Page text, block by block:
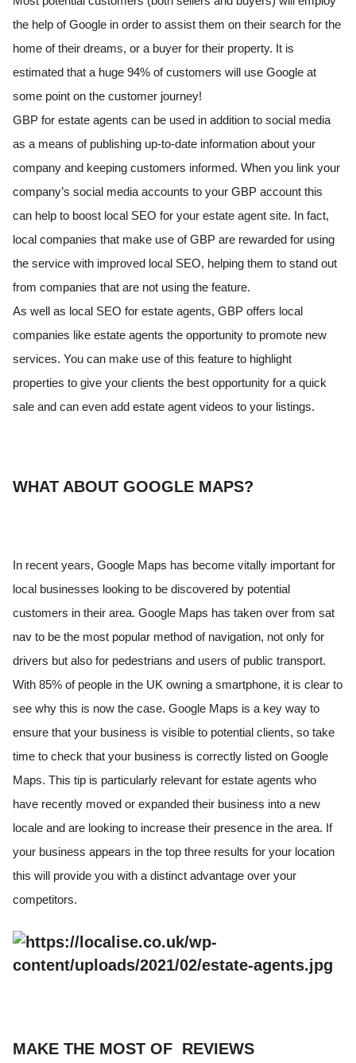
the help of Google in order to assist them on their search for the
home of their dreams, or a buyer for their property. It is
estimated that a huge 94% of customers will use Google at
some point on the customer journey!
GBP for estate agents can be used in addition to social media
as a means of publishing up-to-date information about your
company and keeping customers informed. When you link your
company’s social media accounts to your GBP account this
can help to boost local SEO for your estate agent site. In fact,
local companies that make use of GBP are rewarded for using
the service with improved local SEO, helping them to stand out
from companies that are not using the feature.
As well as local SEO for estate agents, GBP offers local
companies like estate agents the opportunity to promote new
services. You can make use of this feature to highlight
properties to give your clients the best opportunity for a quick
sale and can even add estate agent videos to your listings.
WHAT ABOUT GOOGLE MAPS?
In recent years, Google Maps has become vitally important for
local businesses looking to be discovered by potential
customers in their area. Google Maps has taken over from sat
nav to be the most popular method of navigation, not only for
drivers but also for pedestrians and users of public transport.
With 85% of people in the UK owning a smartphone, it is clear to
see why this is now the case. Google Maps is a key way to
ensure that your business is visible to potential clients, so take
time to check that your business is correctly listed on Google
Maps. This tip is particularly relevant for estate agents who
have recently moved or expanded their business into a new
locale and are looking to increase their presence in the area. If
your business appears in the top three results for your location
this will provide you with a distinct advantage over your
competitors.
MAKE THE MOST OF REVIEWS